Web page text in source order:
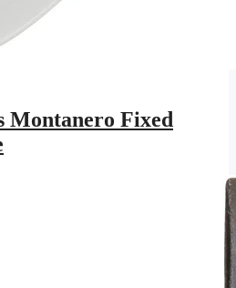
Montanero Fixed